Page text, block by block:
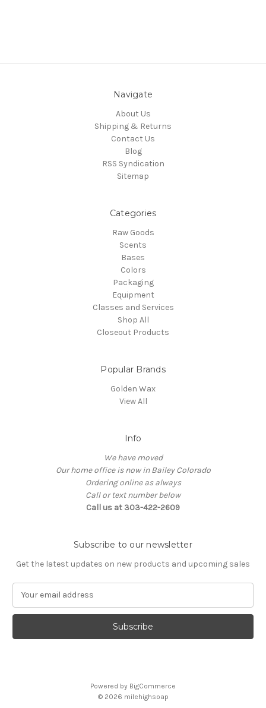
Navigate
About Us
Shipping & Returns
Contact Us
Blog
RSS Syndication
Sitemap
Categories
Raw Goods
Scents
Bases
Colors
Packaging
Equipment
Classes and Services
Shop All
Closeout Products
Popular Brands
Golden Wax
View All
Info
We have moved
Our home office is now in Bailey Colorado
Ordering online as always
Call or text number below
Call us at 303-422-2609
Subscribe to our newsletter
Get the latest updates on new products and upcoming sales
a
l
Powered by BigCommerce
© 2026 milehighsoap